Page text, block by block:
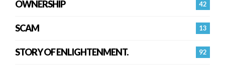
42
OWNERSHIP
13
SCAM
92
STORY OF ENLIGHTENMENT.